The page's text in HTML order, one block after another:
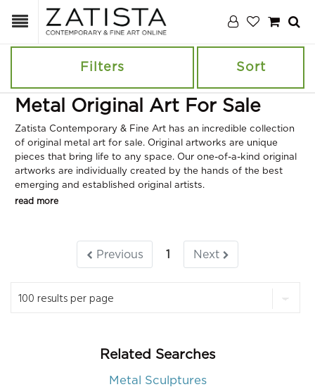
Filters Sort
Metal Original Art For Sale
Zatista Contemporary & Fine Art has an incredible collection
of original metal art for sale. Original artworks are unique
pieces that bring life to any space. Our one-of-a-kind original
artworks are individually created by the hands of the best
emerging and established original artists.
read more
Previous 1 Next
Related Searches
Metal Sculptures